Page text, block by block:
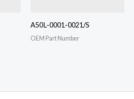
A50L-0001-0021/S
OEM Part Number